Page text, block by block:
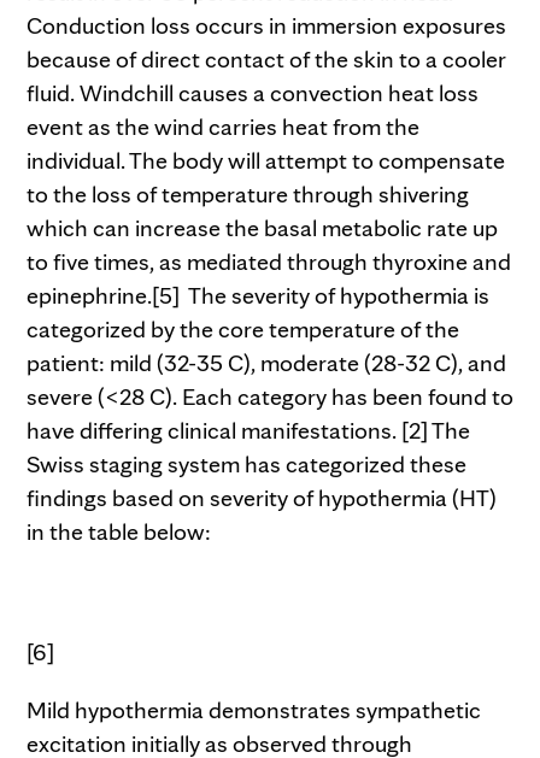
Conduction loss occurs in immersion exposures
because of direct contact of the skin to a cooler
fluid. Windchill causes a convection heat loss
event as the wind carries heat from the
individual. The body will attempt to compensate
to the loss of temperature through shivering
which can increase the basal metabolic rate up
to five times, as mediated through thyroxine and
epinephrine.[5] The severity of hypothermia is
categorized by the core temperature of the
patient: mild (32-35 C), moderate (28-32 C), and
severe (<28 C). Each category has been found to
have differing clinical manifestations. [2] The
Swiss staging system has categorized these
findings based on severity of hypothermia (HT)
in the table below:
[6]
Mild hypothermia demonstrates sympathetic
excitation initially as observed through